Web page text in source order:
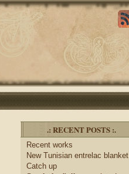
.: RECENT POSTS :.
Recent works
New Tunisian entrelac blanket
Catch up